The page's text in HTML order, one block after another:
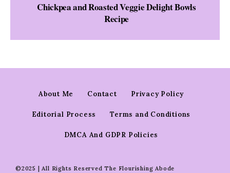
Chickpea and Roasted Veggie Delight Bowls
Recipe
About Me Contact Privacy Policy
Editorial Process Terms and Conditions
DMCA And GDPR Policies
©2025 | All Rights Reserved The Flourishing Abode